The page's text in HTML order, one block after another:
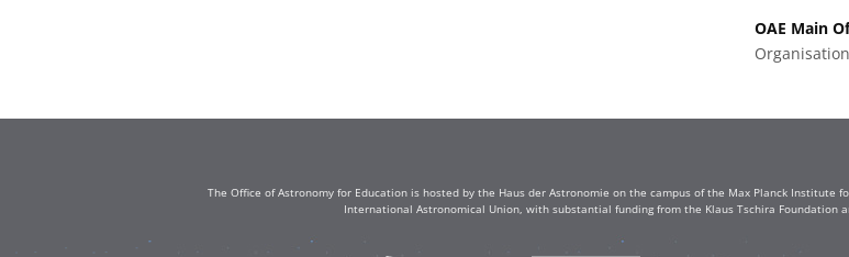
OAE Main
The Office of Astronomy for Education is hosted by the Haus der Astronomie on the campus of the Max Planck Institute
International Astronomical Union, with substantial funding from the Klaus Tschira Foundation